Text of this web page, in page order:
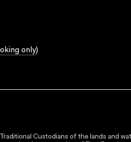
only)
Custodians of the lands and